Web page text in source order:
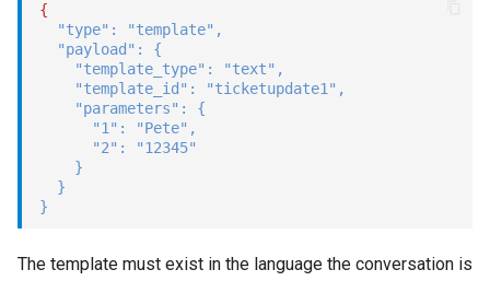
{
"type" : "template" ,
"payload" :
{
"template_type" : "text" ,
"template_id" : "ticketupdate1" ,
"parameters" :
{
"1" : "Pete" ,
"2" :
"12345"
}
}
}
The template must exist in the language the conversation is